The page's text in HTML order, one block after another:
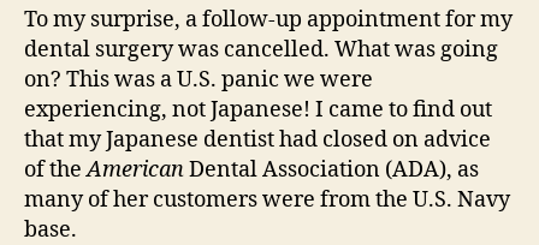
To my surprise, a follow-up appointment for my
dental surgery was cancelled. What was going
on? This was a U.S. panic we were
experiencing, not Japanese! I came to find out
that my Japanese dentist had closed on advice
of theAmericanDental Association (ADA), as
many of her customers were from the U.S. Navy
base.